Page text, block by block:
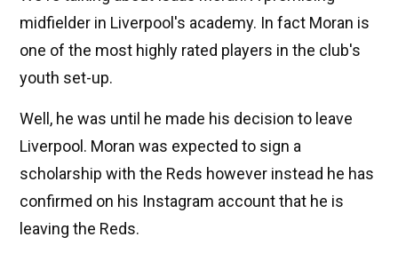
midfielder in Liverpool's academy. In fact Moran is
one of the most highly rated players in the club's
youth set-up.
Well, he was until he made his decision to leave
Liverpool. Moran was expected to sign a
scholarship with the Reds however instead he has
confirmed on his Instagram account that he is
leaving the Reds.